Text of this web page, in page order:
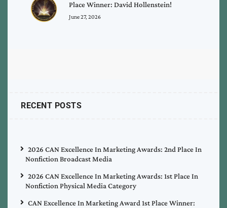
Place Winner: David Hollenstein!
June 27, 2026
RECENT POSTS
2026 CAN Excellence In Marketing Awards: 2nd Place In
Nonfiction Broadcast Media
2026 CAN Excellence In Marketing Awards: 1st Place In
Nonfiction Physical Media Category
CAN Excellence In Marketing Award 1st Place Winner: